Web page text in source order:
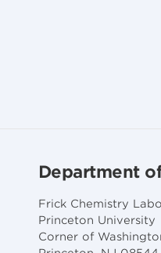
Department
Frick Chemistry
Princeton University
Corner of